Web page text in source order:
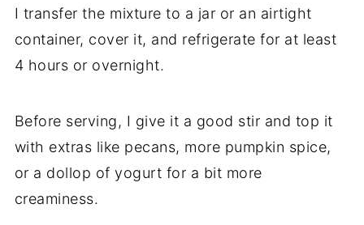
I transfer the mixture to a jar or an airtight
container, cover it, and refrigerate for at least
4 hours or overnight.
Before serving, I give it a good stir and top it
with extras like pecans, more pumpkin spice,
or a dollop of yogurt for a bit more
creaminess.